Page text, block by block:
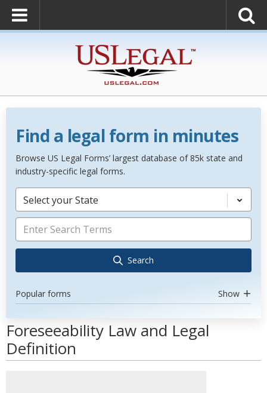
Find a legal form in minutes
Browse US Legal Forms’ largest database of 85k state and
industry-specific legal forms.
Select your State
Search
Popular forms Show
Foreseeability Law and Legal
Definition